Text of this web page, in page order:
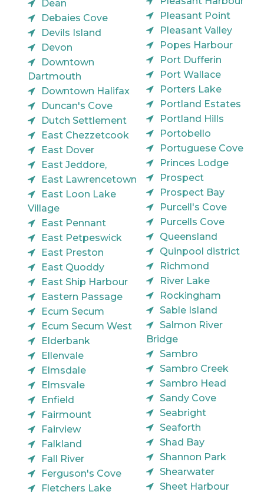
Dean
Debaies Cove
Devils Island
Devon
Downtown
Dartmouth
Downtown Halifax
Duncan's Cove
Dutch Settlement
East Chezzetcook
East Dover
East Jeddore,
East Lawrencetown
East Loon Lake
Village
East Pennant
East Petpeswick
East Preston
East Quoddy
East Ship Harbour
Eastern Passage
Ecum Secum
Ecum Secum West
Elderbank
Ellenvale
Elmsdale
Elmsvale
Enfield
Fairmount
Fairview
Falkland
Fall River
Ferguson's Cove
Fletchers Lake
Pleasant Point
Pleasant Valley
Popes Harbour
Port Dufferin
Port Wallace
Porters Lake
Portland Estates
Portland Hills
Portobello
Portuguese Cove
Princes Lodge
Prospect
Prospect Bay
Purcell's Cove
Purcells Cove
Queensland
Quinpool district
Richmond
River Lake
Rockingham
Sable Island
Salmon River
Bridge
Sambro
Sambro Creek
Sambro Head
Sandy Cove
Seabright
Seaforth
Shad Bay
Shannon Park
Shearwater
Sheet Harbour